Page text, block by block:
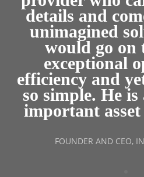
details and
unimagined
would go on
exceptional
efficiency and
so simple. He
important
FOUNDER AND CEO,